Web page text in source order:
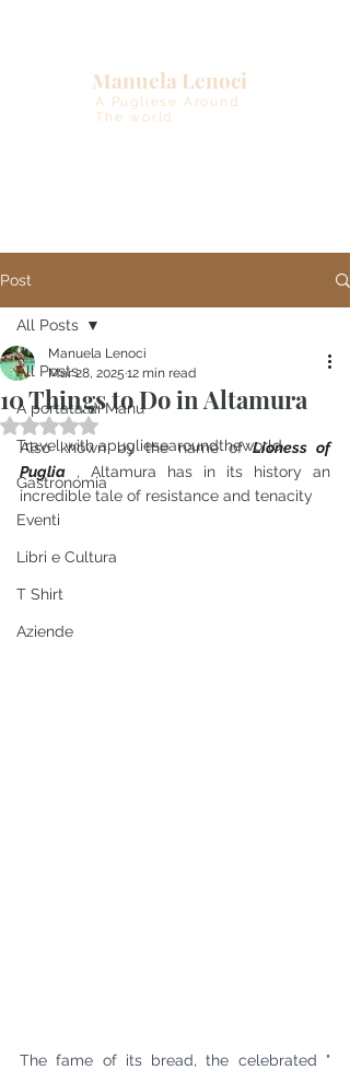
A Pugliese Around
The world
Manuela Lenoci
Post
All Posts
A portata di Manu
Travel with apugliesearoundtheworld
Gastronomia
Eventi
Libri e Cultura
T Shirt
Aziende
All Posts
10 Things to Do in Altamura
Manuela Lenoci
Mar 28, 2025 12 min read
Rated NaN out of 5 stars.
Also known by the name of Lioness of
Puglia
, Altamura has in its history an
incredible tale of resistance and tenacity
The fame of its bread, the celebrated "